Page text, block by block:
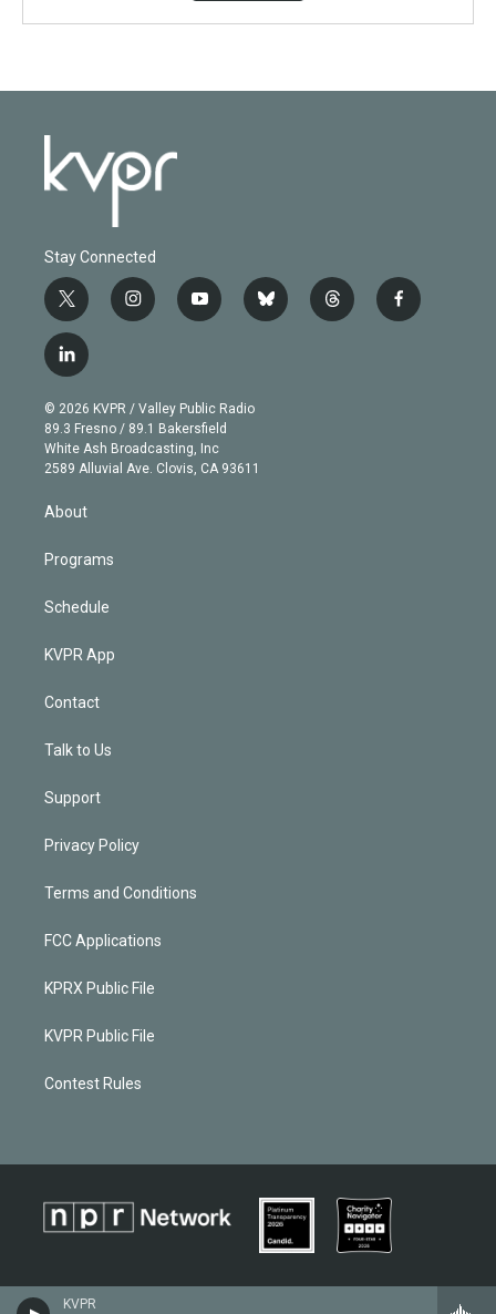
KVPR
Stay Connected
t
w
i
t
e
r
i
n
g
r
a
m
y
o
b
e
b
l
t
h
f
a
l
i
n
k
e
d
© 2026 KVPR / Valley Public Radio
89.3 Fresno / 89.1 Bakersfield
White Ash Broadcasting, Inc
2589 Alluvial Ave. Clovis, CA 93611
About
Programs
Schedule
KVPR App
Contact
Talk to Us
Support
Privacy Policy
Terms and Conditions
FCC Applications
KPRX Public File
KVPR Public File
Contest Rules